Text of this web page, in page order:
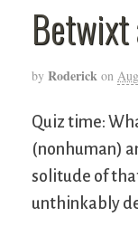
Betwixt
by Roderick on
Quiz time:
(nonhuman)
solitude of
unthinkably